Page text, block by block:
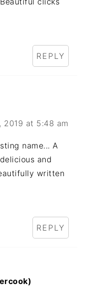
REPLY
2019 at 5:48 am
name... A
and
written
REPLY